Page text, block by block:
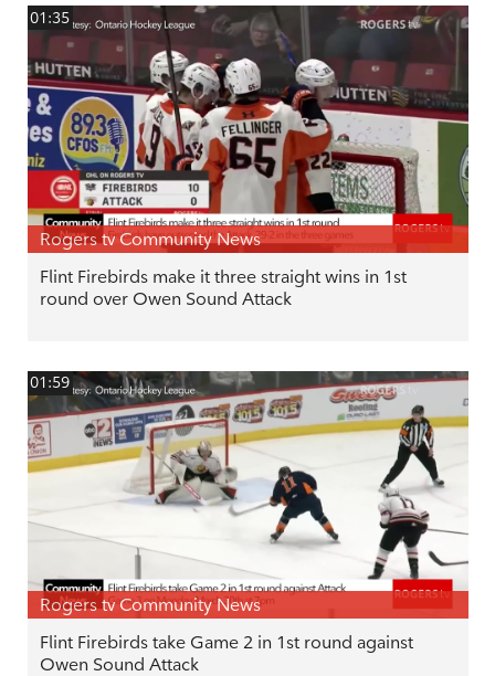
01:35
Rogers tv Community News
Flint Firebirds make it three straight wins in 1st
round over Owen Sound Attack
01:59
Rogers tv Community News
Flint Firebirds take Game 2 in 1st round against
Owen Sound Attack